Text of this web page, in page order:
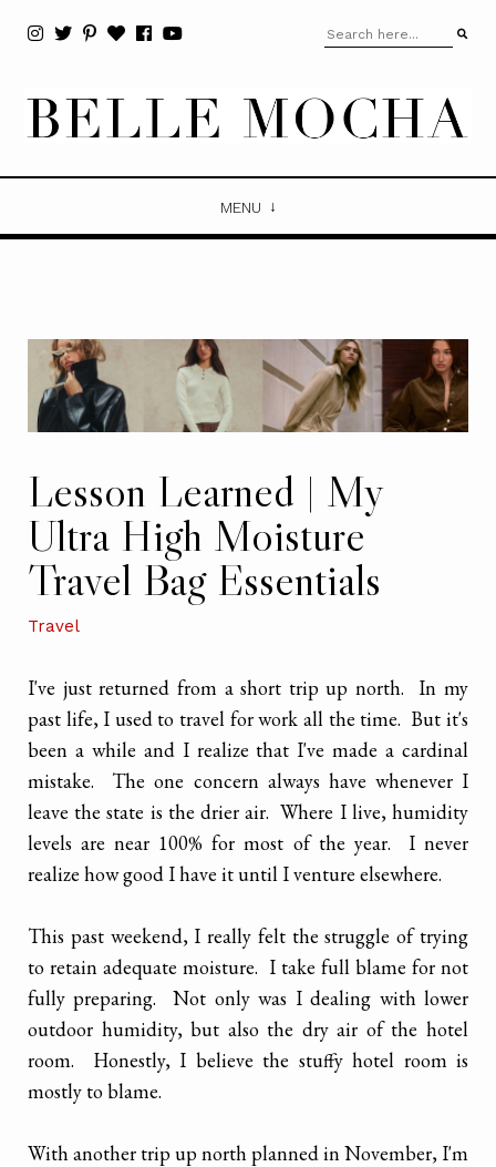
MENU
Lesson Learned | My
Ultra High Moisture
Travel Bag Essentials
Travel
I've just returned from a short trip up north. In my
past life, I used to travel for work all the time. But it's
been a while and I realize that I've made a cardinal
mistake. The one concern always have whenever I
leave the state is the drier air. Where I live, humidity
levels are near 100% for most of the year. I never
realize how good I have it until I venture elsewhere.
This past weekend, I really felt the struggle of trying
to retain adequate moisture. I take full blame for not
fully preparing. Not only was I dealing with lower
outdoor humidity, but also the dry air of the hotel
room. Honestly, I believe the stuffy hotel room is
mostly to blame.
With another trip up north planned in November, I'm